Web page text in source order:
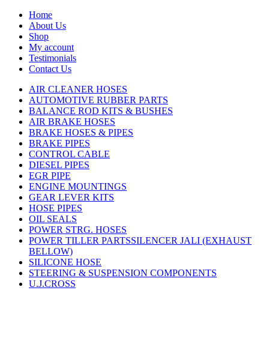
Home
About Us
Shop
My account
Testimonials
Contact Us
AIR CLEANER HOSES
AUTOMOTIVE RUBBER PARTS
BALANCE ROD KITS & BUSHES
AIR BRAKE HOSES
BRAKE HOSES & PIPES
BRAKE PIPES
CONTROL CABLE
DIESEL PIPES
EGR PIPE
ENGINE MOUNTINGS
GEAR LEVER KITS
HOSE PIPES
OIL SEALS
POWER STRG. HOSES
POWER TILLER PARTSSILENCER JALI (EXHAUST
BELLOW)
SILICONE HOSE
STEERING & SUSPENSION COMPONENTS
U.J.CROSS